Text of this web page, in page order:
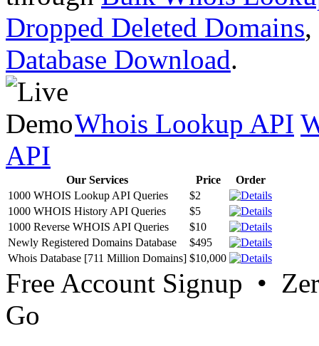
Dropped Deleted Domains,
Database Download.
Whois Lookup API
API
Our Services Price
Order
1000 WHOIS Lookup API Queries
$2
1000 WHOIS History API Queries
$5
1000 Reverse WHOIS API Queries
$10
Newly Registered Domains Database
$495
Whois Database [711 Million Domains] $10,000
Free Account Signup •
Go